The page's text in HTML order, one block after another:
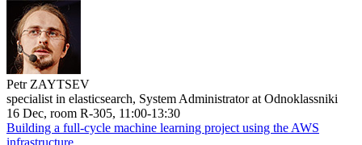
Petr ZAYTSEV
specialist in elasticsearch, System Administrator at Odnoklassniki
16 Dec, room R-305, 11:00-13:30
Building a full-cycle machine learning project using the AWS
infrastructure